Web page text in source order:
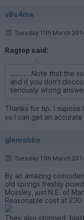
v8s4me
Tuesday 11th March
Ragtop said:
...........Note that the
and if you don't
seriously wrong
Thanks for tip. I supose
so I can get an
glenrobbo
Tuesday 11th March
By an amazing
old springs freshly
Mossley, just N.E. of
Reasonable cost at £30
They also stripped,